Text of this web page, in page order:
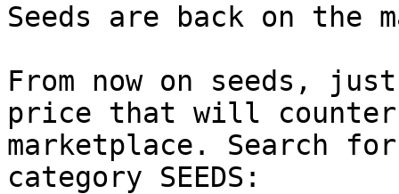
Seeds are back on the
From now on seeds,
price that will counter
marketplace. Search
category SEEDS: